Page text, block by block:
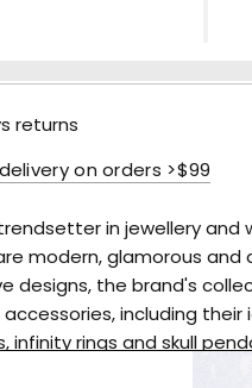
returns
delivery on orders >$99
in jewellery and
modern, glamorous and
designs, the brand's
including
infinity rings and skull